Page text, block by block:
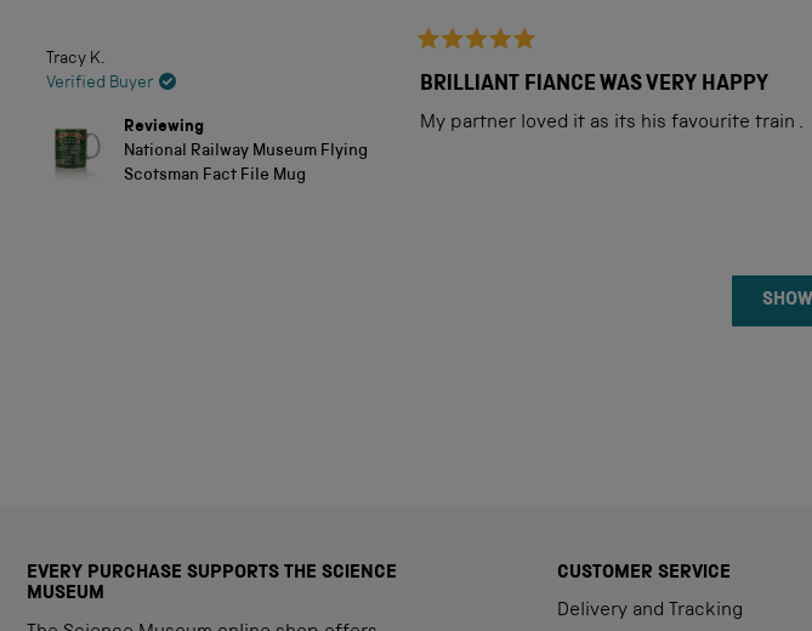
Tracy K.
Verified Buyer
Reviewing
National Railway Museum Flying
Scotsman Fact File Mug
5
of
BRILLIANT FIANCE WAS VERY HAPPY
My partner loved it as its his favourite train .
EVERY PURCHASE SUPPORTS THE SCIENCE
MUSEUM
CUSTOMER SERVICE
Delivery and Tracking